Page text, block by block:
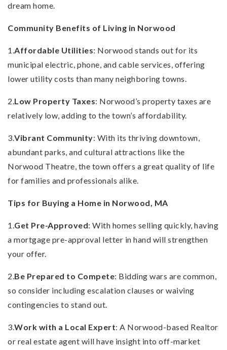
dream home.
Community Benefits of Living in Norwood
1.Affordable Utilities: Norwood stands out for its
municipal electric, phone, and cable services, offering
lower utility costs than many neighboring towns.
2.Low Property Taxes: Norwood’s property taxes are
relatively low, adding to the town’s affordability.
3.Vibrant Community: With its thriving downtown,
abundant parks, and cultural attractions like the
Norwood Theatre, the town offers a great quality of life
for families and professionals alike.
Tips for Buying a Home in Norwood, MA
1.Get Pre-Approved: With homes selling quickly, having
a mortgage pre-approval letter in hand will strengthen
your offer.
2.Be Prepared to Compete: Bidding wars are common,
so consider including escalation clauses or waiving
contingencies to stand out.
3.Work with a Local Expert: A Norwood-based Realtor
or real estate agent will have insight into off-market